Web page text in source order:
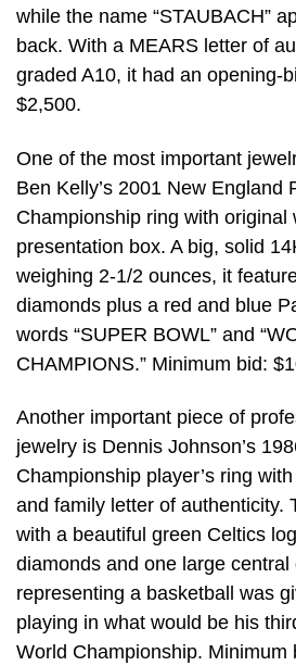
while the name “STAUBACH”
back. With a MEARS letter of
graded A10, it had an opening-
$2,500.
One of the most important
Ben Kelly’s 2001 New England
Championship ring with original
presentation box. A big, solid
weighing 2-1/2 ounces, it
diamonds plus a red and blue
words “SUPER BOWL” and
CHAMPIONS.” Minimum bid:
Another important piece of
jewelry is Dennis Johnson’s
Championship player’s ring
and family letter of authenticity.
with a beautiful green Celtics
diamonds and one large central
representing a basketball was
playing in what would be his
World Championship. Minimum